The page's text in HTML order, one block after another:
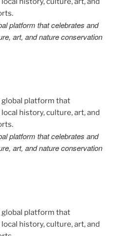
platform that celebrates and
art, and nature conservation
platform that celebrates and
art, and nature conservation